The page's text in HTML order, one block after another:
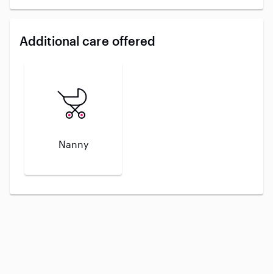
Additional care offered
Nanny